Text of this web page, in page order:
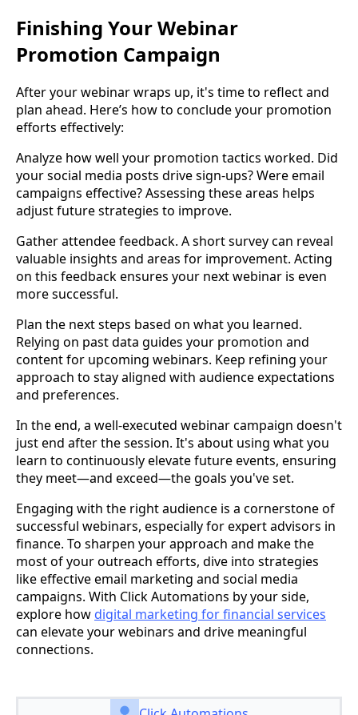
Finishing Your Webinar
Promotion Campaign
After your webinar wraps up, it's time to reflect and
plan ahead. Here’s how to conclude your promotion
efforts effectively:
Analyze how well your promotion tactics worked. Did
your social media posts drive sign-ups? Were email
campaigns effective? Assessing these areas helps
adjust future strategies to improve.
Gather attendee feedback. A short survey can reveal
valuable insights and areas for improvement. Acting
on this feedback ensures your next webinar is even
more successful.
Plan the next steps based on what you learned.
Relying on past data guides your promotion and
content for upcoming webinars. Keep refining your
approach to stay aligned with audience expectations
and preferences.
In the end, a well-executed webinar campaign doesn't
just end after the session. It's about using what you
learn to continuously elevate future events, ensuring
they meet—and exceed—the goals you've set.
Engaging with the right audience is a cornerstone of
successful webinars, especially for expert advisors in
finance. To sharpen your approach and make the
most of your outreach efforts, dive into strategies
like effective email marketing and social media
campaigns. With Click Automations by your side,
explore how digital marketing for financial services
can elevate your webinars and drive meaningful
connections.